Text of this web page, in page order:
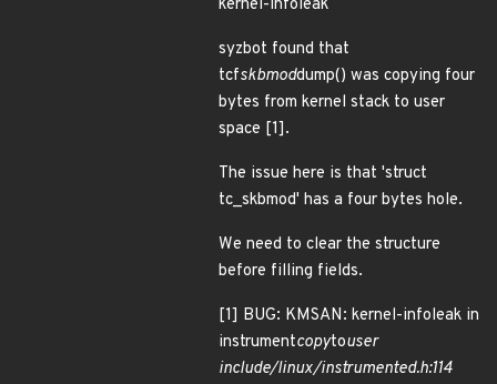
kernel-infoleak
syzbot found that
tcfskbmoddump() was copying four
bytes from kernel stack to user
space [1].
The issue here is that 'struct
tc_skbmod' has a four bytes hole.
We need to clear the structure
before filling fields.
[1] BUG: KMSAN: kernel-infoleak in
instrumentcopytouser
include/linux/instrumented.h:114